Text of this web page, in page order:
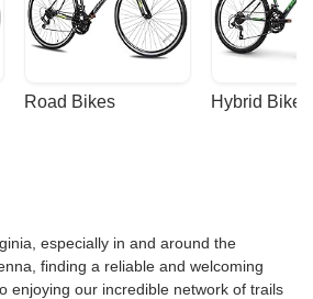
Road Bikes Hybrid Bikes
especially in and around the
finding a reliable and welcoming
enjoying our incredible network of trails